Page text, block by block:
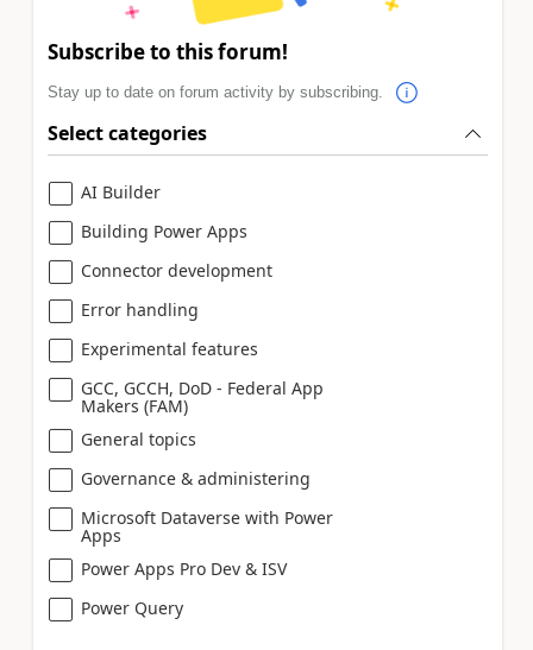
Subscribe to this forum!
Stay up to date on forum activity by subscribing.
Select categories
AI Builder
Building Power Apps
Connector development
Error handling
Experimental features
GCC, GCCH, DoD - Federal App
Makers (FAM)
General topics
Governance & administering
Microsoft Dataverse with Power
Apps
Power Apps Pro Dev & ISV
Power Query